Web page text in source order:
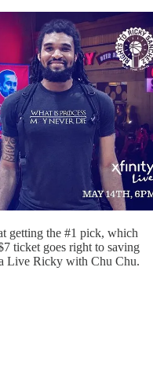
getting the #1 pick, which
ticket goes right to saving
Live Ricky with Chu Chu.